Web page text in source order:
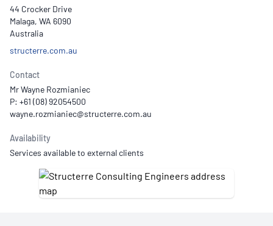
44 Crocker Drive
Malaga, WA 6090
Australia
structerre.com.au
Contact
Mr Wayne Rozmianiec
P: +61 (08) 92054500
Availability
Services available to external clients